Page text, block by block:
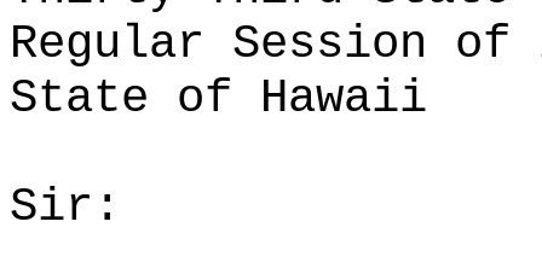
Regular Session of
State of Hawaii
Sir: